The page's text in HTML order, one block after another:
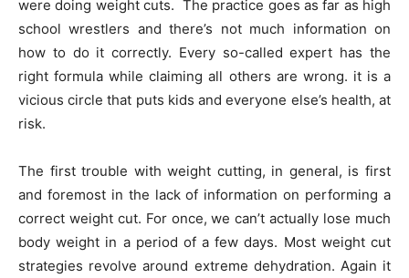
were doing weight cuts. The practice goes as far as high
school wrestlers and there’s not much information on
how to do it correctly. Every so-called expert has the
right formula while claiming all others are wrong. it is a
vicious circle that puts kids and everyone else’s health, at
risk.
The first trouble with weight cutting, in general, is first
and foremost in the lack of information on performing a
correct weight cut. For once, we can’t actually lose much
body weight in a period of a few days. Most weight cut
strategies revolve around extreme dehydration. Again it